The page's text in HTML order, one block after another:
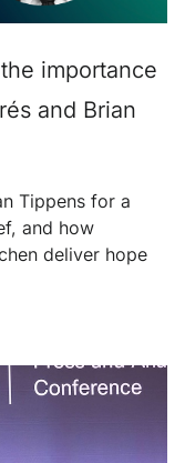
importance
and Brian
Tippens for a
and how
deliver hope